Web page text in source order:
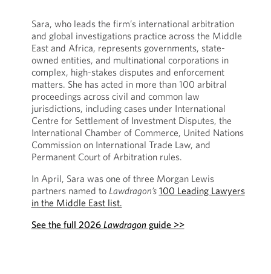
Sara, who leads the firm’s international arbitration
and global investigations practice across the Middle
East and Africa, represents governments, state-
owned entities, and multinational corporations in
complex, high-stakes disputes and enforcement
matters. She has acted in more than 100 arbitral
proceedings across civil and common law
jurisdictions, including cases under International
Centre for Settlement of Investment Disputes, the
International Chamber of Commerce, United Nations
Commission on International Trade Law, and
Permanent Court of Arbitration rules.
In April, Sara was one of three Morgan Lewis
partners named to Lawdragon’s 100 Leading Lawyers
in the Middle East list.
See the full 2026 Lawdragonguide >>